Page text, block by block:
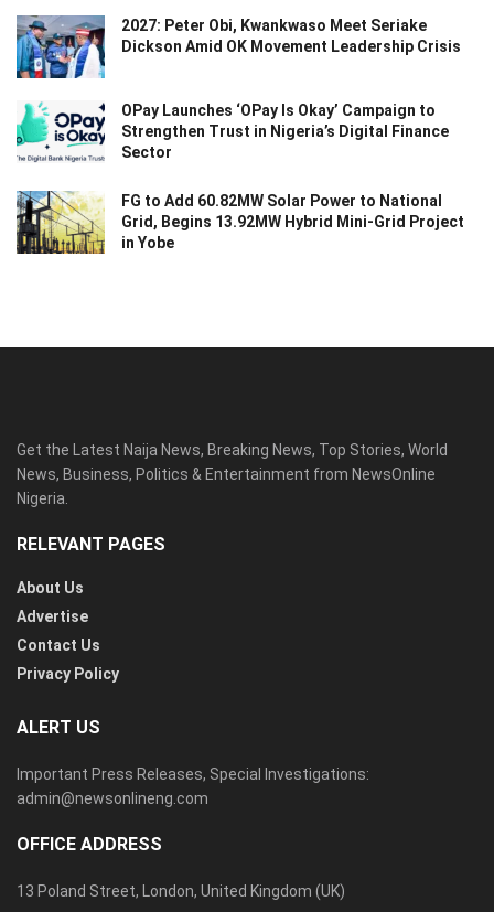
2027: Peter Obi, Kwankwaso Meet Seriake
Dickson Amid OK Movement Leadership Crisis
OPay Launches ‘OPay Is Okay’ Campaign to
Strengthen Trust in Nigeria’s Digital Finance
Sector
FG to Add 60.82MW Solar Power to National
Grid, Begins 13.92MW Hybrid Mini-Grid Project
in Yobe
Get the Latest Naija News, Breaking News, Top Stories, World
News, Business, Politics & Entertainment from NewsOnline
Nigeria.
RELEVANT PAGES
About Us
Advertise
Contact Us
Privacy Policy
ALERT US
Important Press Releases, Special Investigations:
admin@newsonlineng.com
OFFICE ADDRESS
13 Poland Street, London, United Kingdom (UK)